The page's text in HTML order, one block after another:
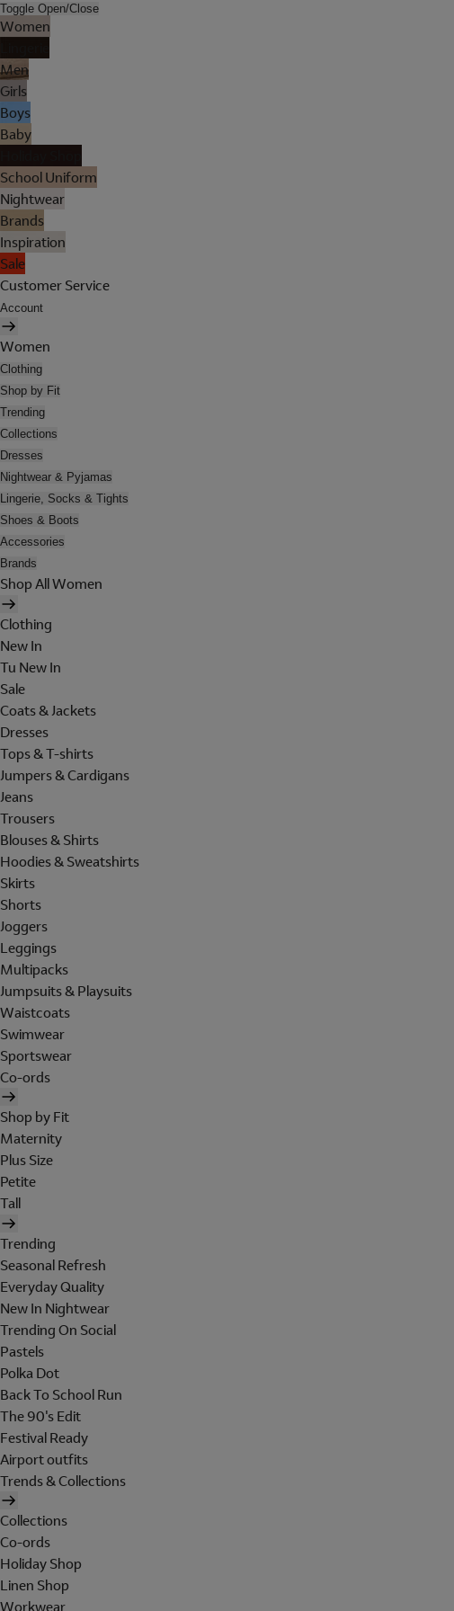
Toggle Open/Close
Women
Men
Girls
Boys
Baby
School Uniform
Nightwear
Brands
Inspiration
Sale
Customer Service
Account
Women
Clothing
Shop by Fit
Trending
Collections
Dresses
Nightwear & Pyjamas
Lingerie, Socks & Tights
Shoes & Boots
Accessories
Brands
Shop All Women
Clothing
New In
Tu New In
Sale
Coats & Jackets
Dresses
Tops & T-shirts
Jumpers & Cardigans
Jeans
Trousers
Blouses & Shirts
Hoodies & Sweatshirts
Skirts
Shorts
Joggers
Leggings
Multipacks
Jumpsuits & Playsuits
Waistcoats
Swimwear
Sportswear
Co-ords
Shop by Fit
Maternity
Plus Size
Petite
Tall
Trending
Seasonal Refresh
Everyday Quality
New In Nightwear
Trending On Social
Pastels
Polka Dot
Back To School Run
The 90's Edit
Festival Ready
Airport outfits
Trends & Collections
Collections
Co-ords
Holiday Shop
Linen Shop
Workwear